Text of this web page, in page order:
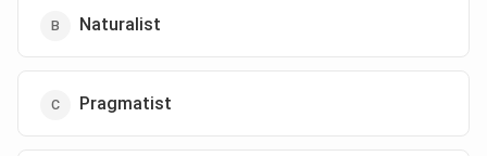
Naturalist
Pragmatist